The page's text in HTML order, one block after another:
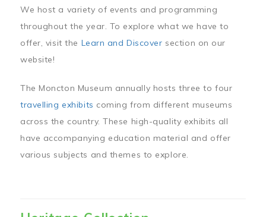
We host a variety of events and programming
throughout the year. To explore what we have to
offer, visit the Learn and Discover section on our
website!
The Moncton Museum annually hosts three to four
travelling exhibits coming from different museums
across the country. These high-quality exhibits all
have accompanying education material and offer
various subjects and themes to explore.